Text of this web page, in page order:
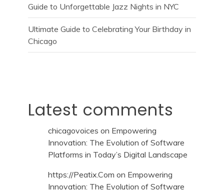
Guide to Unforgettable Jazz Nights in NYC
Ultimate Guide to Celebrating Your Birthday in
Chicago
Latest comments
chicagovoices on Empowering
Innovation: The Evolution of Software
Platforms in Today’s Digital Landscape
https://Peatix.Com on Empowering
Innovation: The Evolution of Software